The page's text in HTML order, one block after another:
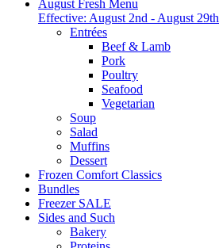
August Fresh Menu
Effective: August 2nd - August 29th
Entrées
Beef & Lamb
Pork
Poultry
Seafood
Vegetarian
Soup
Salad
Muffins
Dessert
Frozen Comfort Classics
Bundles
Freezer SALE
Sides and Such
Bakery